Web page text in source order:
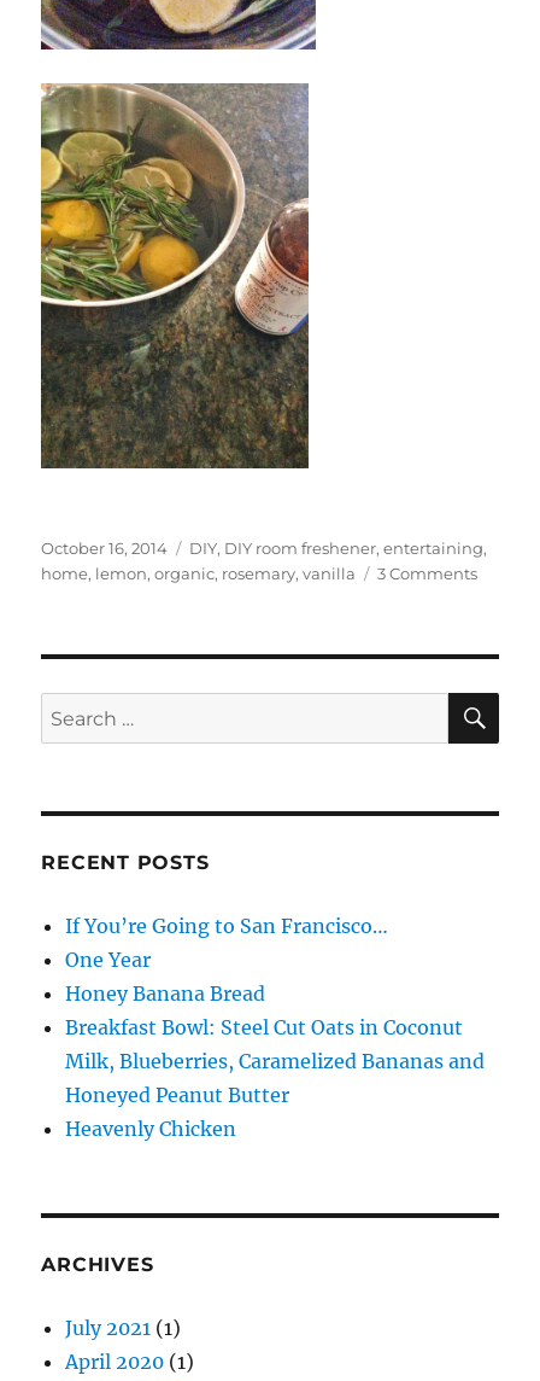
Posted
on
October 16, 2014 Categories
DIY, DIY room freshener,entertaining,
home, lemon,organic, rosemary,vanilla 3 Commentson
Search
for:
RECENT POSTS
If You’re Going to San Francisco…
One Year
Honey Banana Bread
Breakfast Bowl: Steel Cut Oats in Coconut
Milk, Blueberries, Caramelized Bananas and
Honeyed Peanut Butter
Heavenly Chicken
ARCHIVES
July 2021 (1)
April 2020 (1)